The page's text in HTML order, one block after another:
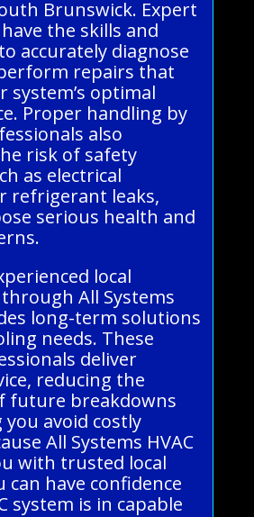
Brunswick. Expert
the skills and
accurately diagnose
repairs that
system’s optimal
Proper handling by
also
risk of safety
as electrical
refrigerant leaks,
serious health and
local
All Systems
long-term solutions
needs. These
deliver
reducing the
future breakdowns
avoid costly
All Systems HVAC
with trusted local
can have confidence
system is in capable